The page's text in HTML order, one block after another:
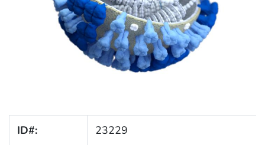
ID#: 23229